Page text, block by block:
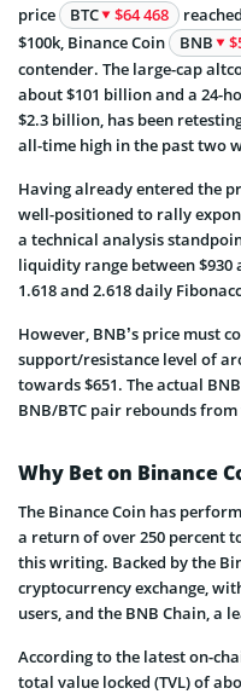
price
BTC $64 468
$100k, Binance Coin
BNB
contender. The large-cap
about $101 billion and a 24-
$2.3 billion, has been
all-time high in the past two
Having already entered the
well-positioned to rally
a technical analysis
liquidity range between $930
1.618 and 2.618 daily
However, BNB’s price must
support/resistance level of
towards $651. The actual
BNB/BTC pair rebounds
Why Bet on Binance
The Binance Coin has
a return of over 250 percent
this writing. Backed by the
cryptocurrency exchange,
users, and the BNB Chain, a
According to the latest on-
total value locked (TVL) of